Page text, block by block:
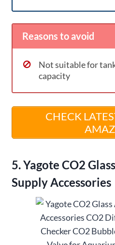
Reasons to avoid
Not suitable for
capacity
CHECK
5. Yagote CO2
Supply Accessories